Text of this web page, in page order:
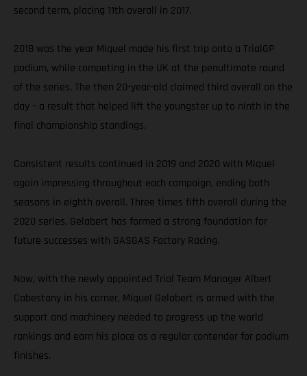
second term, placing 11th overall in 2017.
2018 was the year Miquel made his first trip onto a TrialGP
podium, while competing in the UK at the penultimate round
of the series. The then 20-year-old claimed third overall on the
day – a result that helped lift the youngster up to ninth in the
final championship standings.
Consistent results continued in 2019 and 2020 with Miquel
again impressing throughout each campaign, ending both
seasons in eighth overall. Three times fifth overall during the
2020 series, Gelabert has formed a strong foundation for
future successes with GASGAS Factory Racing.
Now, with the newly appointed Trial Team Manager Albert
Cabestany in his corner, Miquel Gelabert is armed with the
support and machinery needed to progress up the world
rankings and earn his place as a regular contender for podium
finishes.